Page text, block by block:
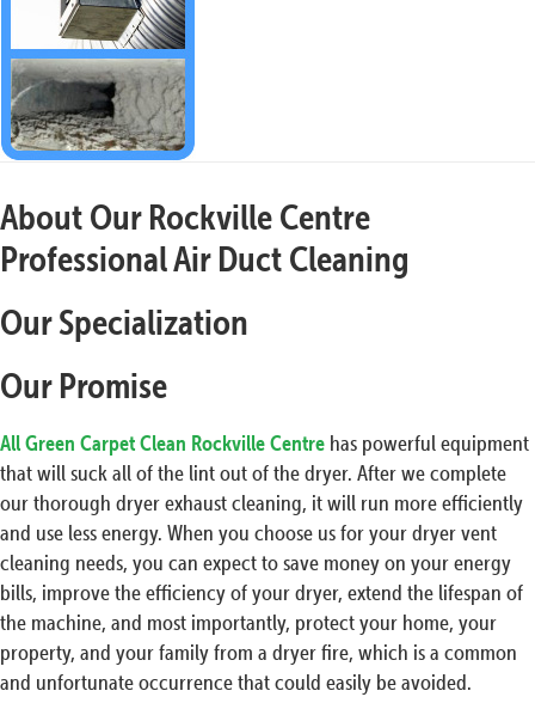
About Our Rockville Centre
Professional Air Duct Cleaning
Our Specialization
Our Promise
All Green Carpet Clean Rockville Centre has powerful equipment
that will suck all of the lint out of the dryer. After we complete
our thorough dryer exhaust cleaning, it will run more efficiently
and use less energy. When you choose us for your dryer vent
cleaning needs, you can expect to save money on your energy
bills, improve the efficiency of your dryer, extend the lifespan of
the machine, and most importantly, protect your home, your
property, and your family from a dryer fire, which is a common
and unfortunate occurrence that could easily be avoided.